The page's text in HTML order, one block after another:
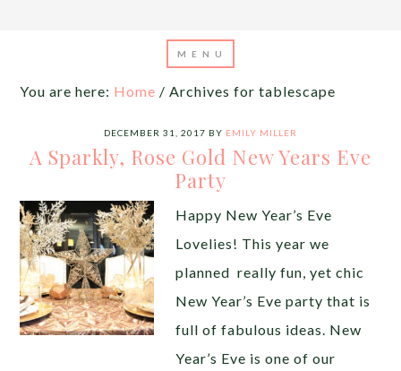
You are here: Home / Archives for tablescape
DECEMBER 31, 2017 BY EMILY MILLER
A Sparkly, Rose Gold New Years Eve
Party
Happy New Year’s Eve
Lovelies! This year we
planned really fun, yet chic
New Year’s Eve party that is
full of fabulous ideas. New
Year’s Eve is one of our